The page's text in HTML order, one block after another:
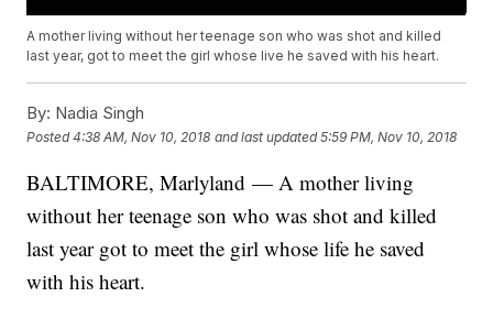
A mother living without her teenage son who was shot and killed
last year, got to meet the girl whose live he saved with his heart.
By: Nadia Singh
Posted4:38 AM, Nov 10, 2018 and last updated 5:59 PM, Nov 10, 2018
BALTIMORE, Marlyland — A mother living
without her teenage son who was shot and killed
last year got to meet the girl whose life he saved
with his heart.